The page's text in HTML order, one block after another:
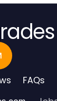
FAQs